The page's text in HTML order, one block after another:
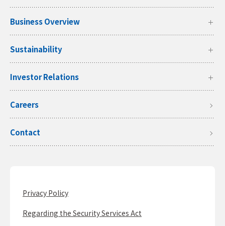
Business Overview
Sustainability
Investor Relations
Careers
Contact
Privacy Policy
Regarding the Security Services Act